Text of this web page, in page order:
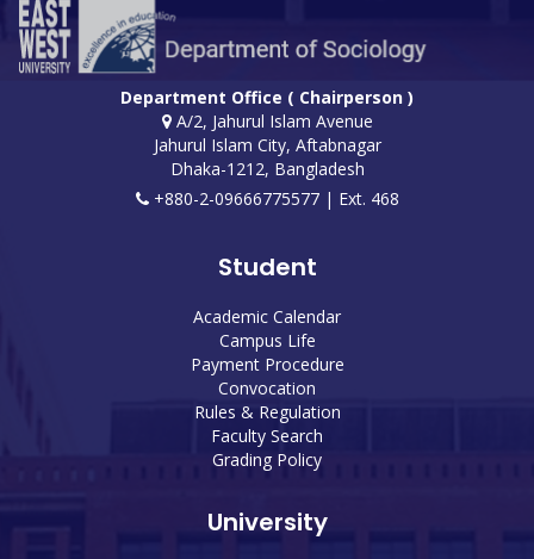
Department Office ( Chairperson )
A/2, Jahurul Islam Avenue
Jahurul Islam City, Aftabnagar
Dhaka-1212, Bangladesh
+880-2-09666775577 | Ext. 468
Student
Academic Calendar
Campus Life
Payment Procedure
Convocation
Rules & Regulation
Faculty Search
Grading Policy
University